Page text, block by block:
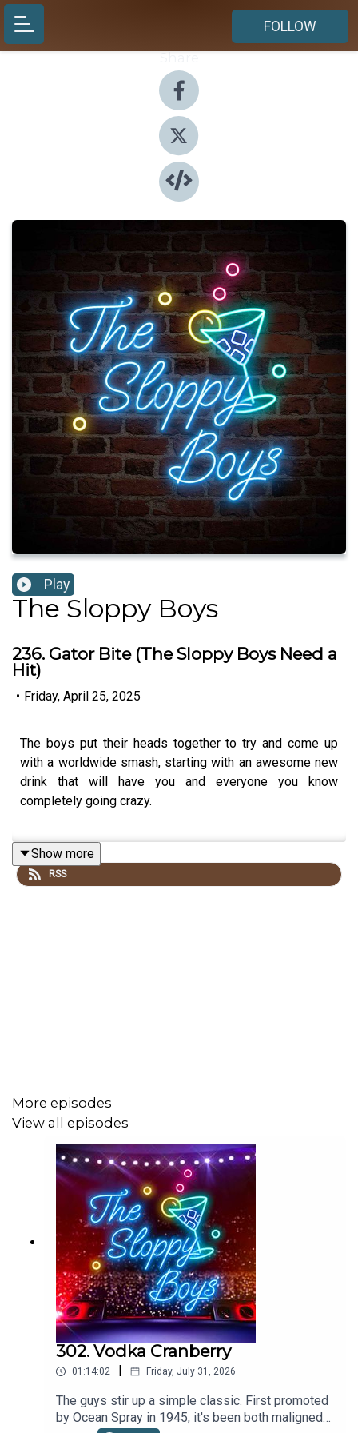
FOLLOW
Play
The Sloppy Boys
236. Gator Bite (The Sloppy Boys Need a
Hit)
• Friday, April 25, 2025
The boys put their heads together to try and come up
with a worldwide smash, starting with an awesome new
drink that will have you and everyone you know
completely going crazy.
GATOR BITE RECIPE:
Recipe via The Sloppy Boys
WANT MORE SLOP? Check out:
SHOP the webstore at:
The Sloppy Boys Website
LISTEN to The Sloppy Boys hit songs on:
Spotify
Show more
RSS
More episodes
View all episodes
302. Vodka Cranberry
01:14:02 Friday, July 31, 2026
The guys stir up a simple classic. First promoted
by Ocean Spray in 1945, it's been both maligned